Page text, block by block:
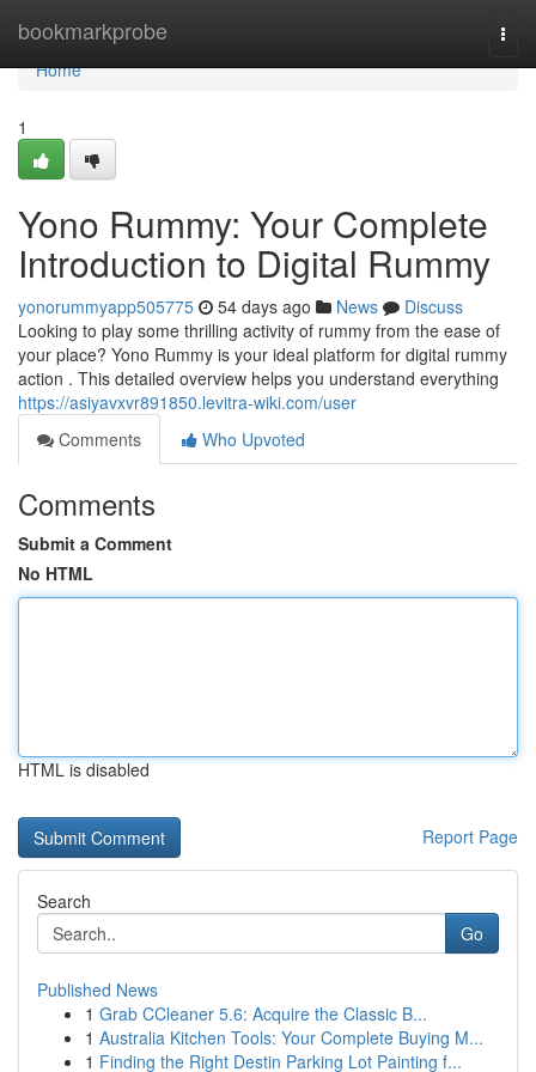
bookmarkprobe
Home
Home
1
Yono Rummy: Your Complete
Introduction to Digital Rummy
yonorummyapp505775 54 days ago News
Discuss
Looking to play some thrilling activity of rummy from the ease of
your place? Yono Rummy is your ideal platform for digital rummy
action . This detailed overview helps you understand everything
https://asiyavxvr891850.levitra-wiki.com/user
Comments
Who Upvoted
Comments
Submit a Comment
No HTML
HTML is disabled
Report Page
Search
Go
Published News
1 Grab CCleaner 5.6: Acquire the Classic B...
1 Australia Kitchen Tools: Your Complete Buying M...
1 Finding the Right Destin Parking Lot Painting f...